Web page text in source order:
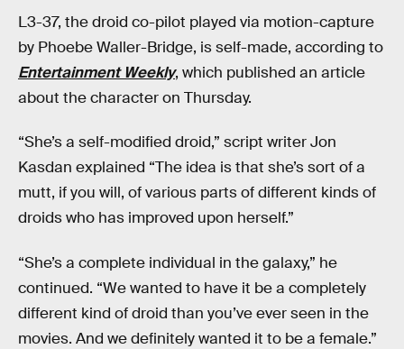
L3-37, the droid co-pilot played via motion-capture
by Phoebe Waller-Bridge, is self-made, according to
Entertainment Weekly, which published an article
about the character on Thursday.
“She’s a self-modified droid,” script writer Jon
Kasdan explained “The idea is that she’s sort of a
mutt, if you will, of various parts of different kinds of
droids who has improved upon herself.”
“She’s a complete individual in the galaxy,” he
continued. “We wanted to have it be a completely
different kind of droid than you’ve ever seen in the
movies. And we definitely wanted it to be a female.”